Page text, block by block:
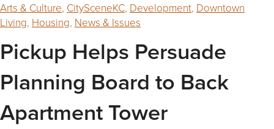
Arts & Culture, CitySceneKC, Development, Downtown
Living, Housing, News & Issues
Pickup Helps Persuade
Planning Board to Back
Apartment Tower